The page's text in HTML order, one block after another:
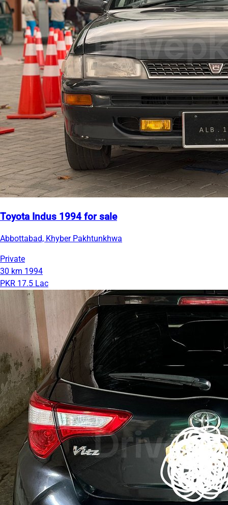
Toyota Indus 1994 for sale
Abbottabad, Khyber Pakhtunkhwa
Private
30 km 1994
PKR 17.5 Lac